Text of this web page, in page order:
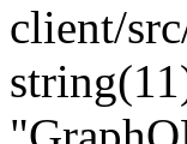
client/